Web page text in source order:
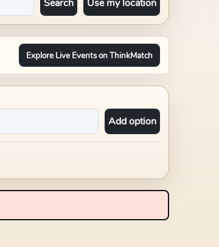
Search Use my location
Explore Live Events on ThinkMatch
Add option